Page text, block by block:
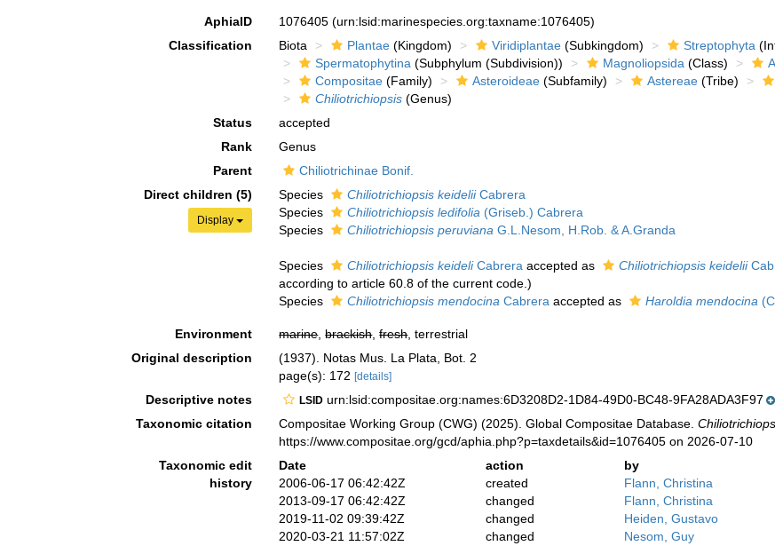
AphiaID 1076405(urn:lsid:marinespecies.org:taxname:1076405)
Classification
Biota Plantae (Kingdom) Viridiplantae (Subkingdom) Streptophyta
Spermatophytina (Subphylum (Subdivision)) Magnoliopsida (Class)
Compositae (Family) Asteroideae (Subfamily) Astereae (Tribe)
Chiliotrichiopsis (Genus)
Status
accepted
Rank
Genus
Parent
Chiliotrichinae Bonif.
Direct children (5)
Display
Species Chiliotrichiopsis keideliiCabrera
Species
Chiliotrichiopsis ledifolia (Griseb.) Cabrera
Species
Chiliotrichiopsis peruviana G.L.Nesom, H.Rob. & A.Granda
Species Chiliotrichiopsis keideliCabrera accepted as Chiliotrichiopsis keidelii
according to article 60.8 of the current code.)
Species
Chiliotrichiopsis mendocina Cabrera accepted as Haroldia mendocina
Environment marine,brackish,fresh, terrestrial
Original description
(1937). Notas Mus. La Plata, Bot. 2
page(s): 172[details]
Descriptive notes LSID urn:lsid:compositae.org:names:6D3208D2-1D84-49D0-BC48-9FA28ADA3F97
Taxonomic citation
Compositae Working Group (CWG) (2025). Global Compositae Database.
https://www.compositae.org/gcd/aphia.php?p=taxdetails&id=1076405 on 2026-07-10
Taxonomic edit
history
Date action
by
2006-06-17 06:42:42Z
created
Flann, Christina
2013-09-17 06:42:42Z
changed
Flann, Christina
2019-11-02 09:39:42Z
changed
Heiden, Gustavo
2020-03-21 11:57:02Z
changed
Nesom, Guy